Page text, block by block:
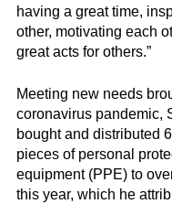
having a great time,
other, motivating each
great acts for others.”
Meeting new needs
coronavirus pandemic,
bought and distributed
pieces of personal
equipment (PPE) to
this year, which he